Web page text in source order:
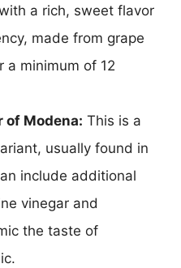
a rich, sweet flavor
made from grape
a minimum of 12
of Modena: This is a
usually found in
include additional
vinegar and
the taste of